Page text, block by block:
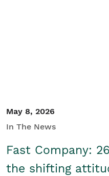
May 8, 2026
In The News
Fast Company:
the shifting